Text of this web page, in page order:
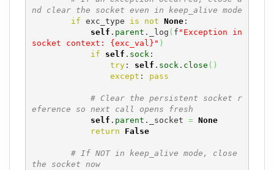
nd clear the socket even in keep_alive mode
if exc_type is not None:
self . parent ._log ( f "Exception in
socket context: {exc_val}" )
if
self . sock:
try: self . sock. close ( )
except : pass
# Clear the persistent socket r
eference so next call opens fresh
self . parent ._socket = None
return
False
# If NOT in keep_alive mode, close
the socket now